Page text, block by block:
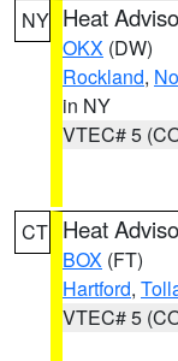
NY Heat
OKX (DW)
Rockland,
in NY
VTEC# 5
CT Heat
BOX (FT)
Hartford,
VTEC# 5